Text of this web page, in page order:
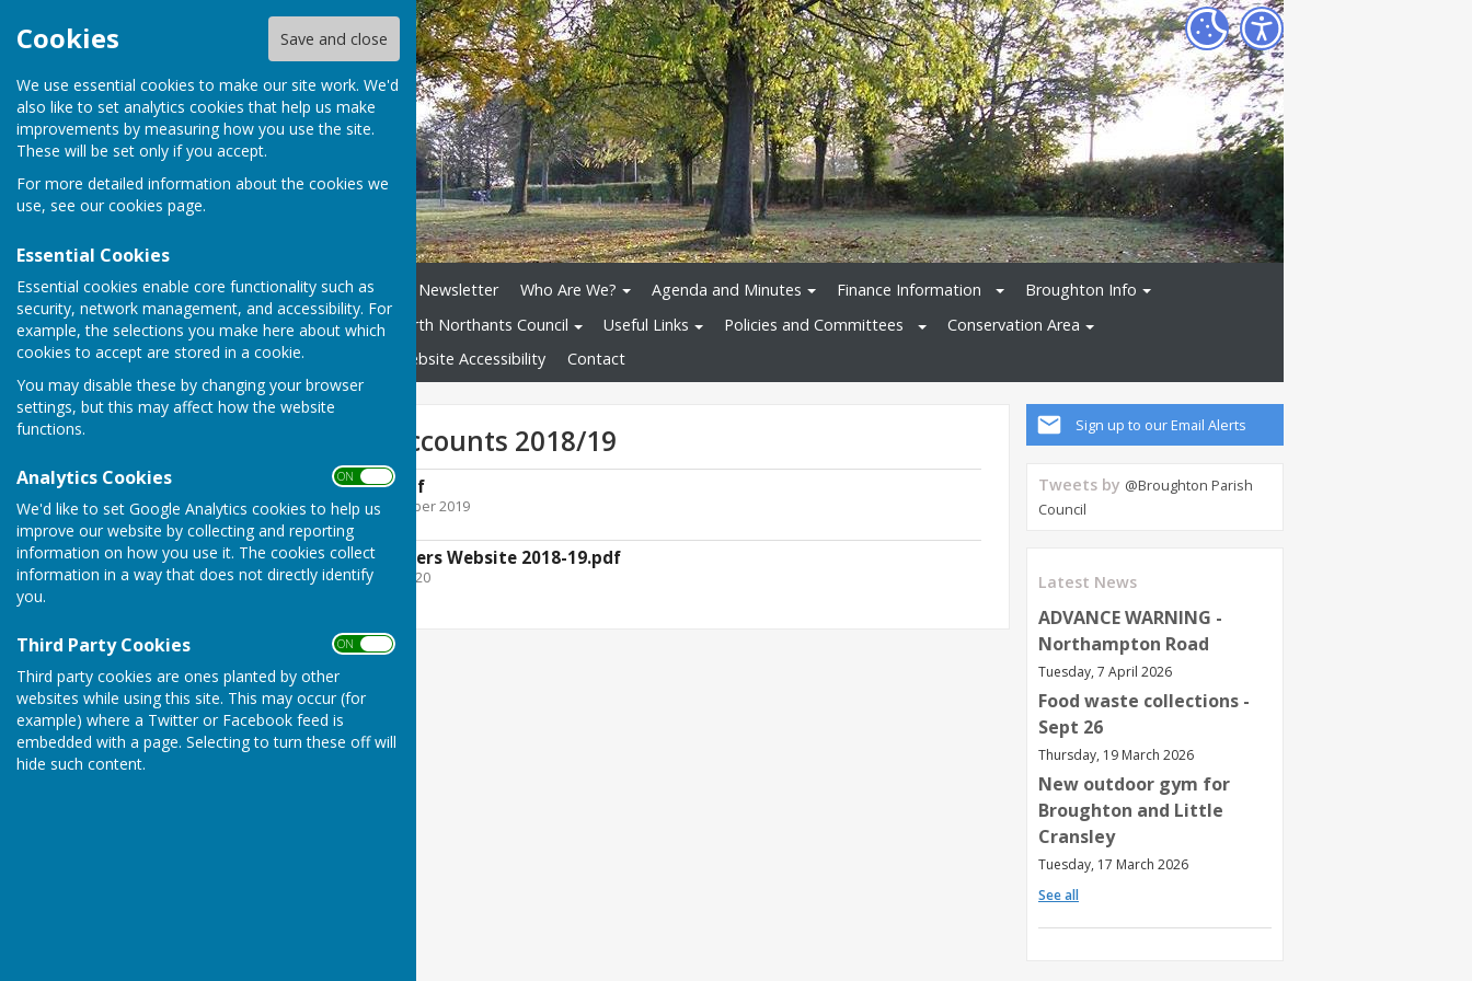
Cookies Save and close
We use essential cookies to make our site work. We'd
also like to set analytics cookies that help us make
improvements by measuring how you use the site.
These will be set only if you accept.
For more detailed information about the cookies we
use, see our cookies page.
Essential Cookies
Essential cookies enable core functionality such as
security, network management, and accessibility. For
example, the selections you make here about which
cookies to accept are stored in a cookie.
You may disable these by changing your browser
settings, but this may affect how the website
functions.
Analytics Cookies ON OFF
We'd like to set Google Analytics cookies to help us
improve our website by collecting and reporting
information on how you use it. The cookies collect
information in a way that does not directly identify
you.
Third Party Cookies ON OFF
Third party cookies are ones planted by other
websites while using this site. This may occur (for
example) where a Twitter or Facebook feed is
embedded with a page. Selecting to turn these off will
hide such content.
Home News Broughton Newsletter Who Are We? Agenda and Minutes Finance Information
Broughton Info
Neighbourhood Plan
North Northants Council Useful Links Policies and Committees
Conservation Area
Broughton Village Map
Website Accessibility Contact
Sign up to our Email Alerts
Tweets by @Broughton Parish
Council
Latest News
ADVANCE WARNING -
Northampton Road
Tuesday, 7 April 2026
Food waste collections -
Sept 26
Thursday, 19 March 2026
New outdoor gym for
Broughton and Little
Cransley
Tuesday, 17 March 2026
See all
AGAR Audited accounts 2018/19
AGAR 1819 FINAL.pdf
File Uploaded: 11 November 2019
788.1 KB
Payments to suppliers Website 2018-19.pdf
File Uploaded: 30 June 2020